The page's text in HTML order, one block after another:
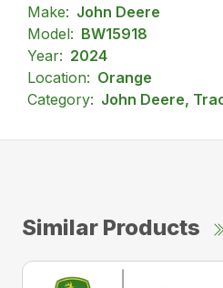
Make: John Deere
Model: BW15918
Year: 2024
Location: Orange
Category: John Deere,
Similar Products